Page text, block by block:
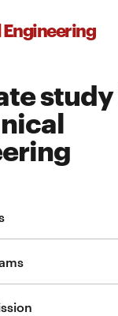
Engineering
Engineering